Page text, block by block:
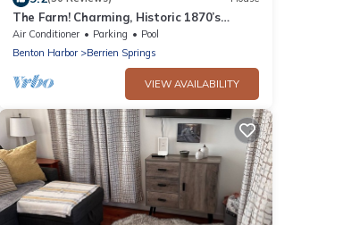
The Farm! Charming, Historic 1870’s
Farmhouse with all the conveniences!
Air Conditioner Parking
Pool
Benton Harbor
Berrien Springs
VIEW AVAILABILITY